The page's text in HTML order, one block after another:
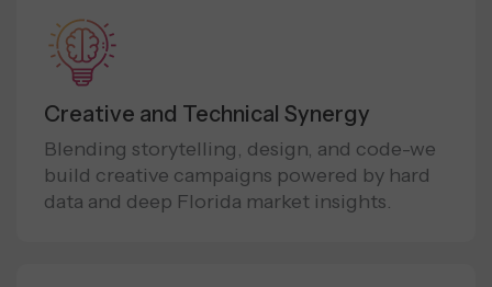
Creative and Technical Synergy
Blending storytelling, design, and code-we
build creative campaigns powered by hard
data and deep Florida market insights.